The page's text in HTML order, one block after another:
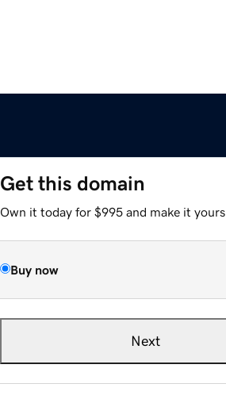
Get this domain
Own it today for $995 and make it yours.
Buy now
Next